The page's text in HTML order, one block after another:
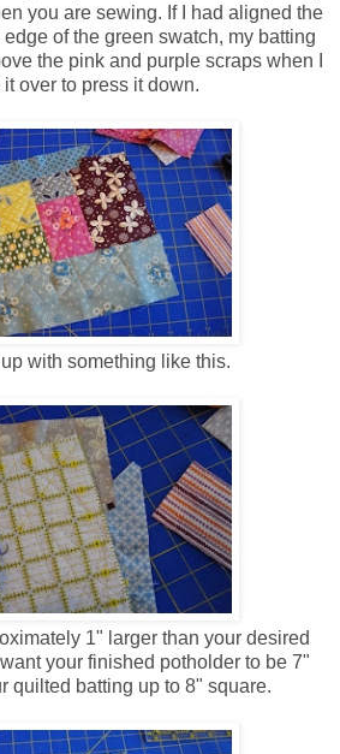
you are sewing. If I had aligned the
of the green swatch, my batting
the pink and purple scraps when I
over to press it down.
with something like this.
1" larger than your desired
your finished potholder to be 7"
quilted batting up to 8" square.